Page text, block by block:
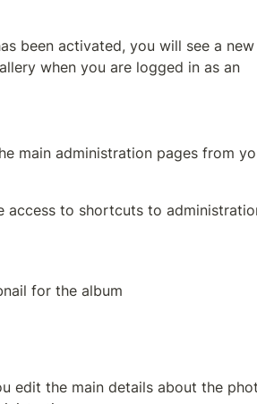
been activated, you will see a new
when you are logged in as an
main administration pages from
access to shortcuts to
for the album
edit the main details about the